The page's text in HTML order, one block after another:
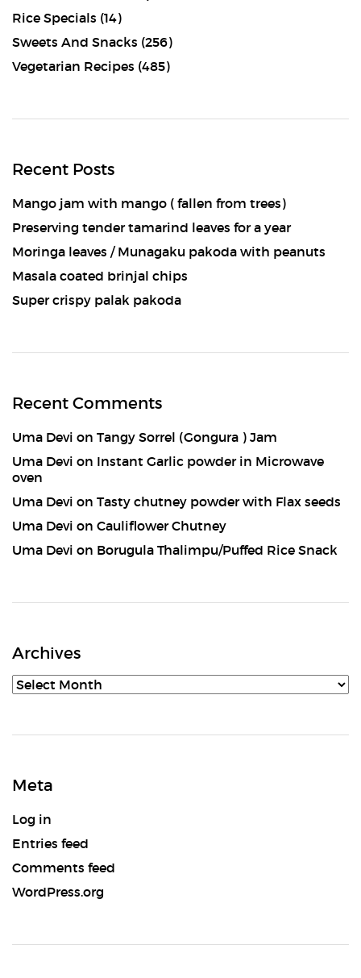
Rice Specials (14)
Sweets And Snacks (256)
Vegetarian Recipes (485)
Recent Posts
Mango jam with mango ( fallen from trees)
Preserving tender tamarind leaves for a year
Moringa leaves / Munagaku pakoda with peanuts
Masala coated brinjal chips
Super crispy palak pakoda
Recent Comments
Uma Devi on Tangy Sorrel (Gongura ) Jam
Uma Devi on Instant Garlic powder in Microwave
oven
Uma Devi on Tasty chutney powder with Flax seeds
Uma Devi on Cauliflower Chutney
Uma Devi on Borugula Thalimpu/Puffed Rice Snack
Archives
Archives
Meta
Log in
Entries feed
Comments feed
WordPress.org